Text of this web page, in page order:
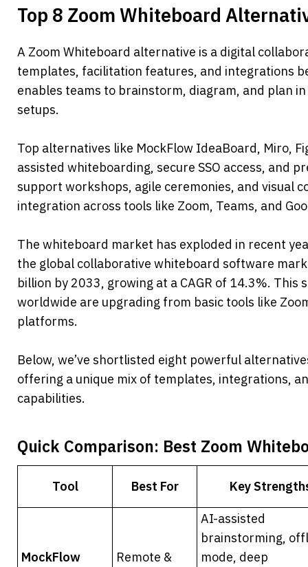
Top 8 Zoom Whiteboard
A Zoom Whiteboard alternative is a digital
templates, facilitation features, and integrations
enables teams to brainstorm, diagram, and plan
setups.
Top alternatives like MockFlow IdeaBoard, Miro,
assisted whiteboarding, secure SSO access, and
support workshops, agile ceremonies, and visual
integration across tools like Zoom, Teams, and
The whiteboard market has exploded in recent
the global collaborative whiteboard software
billion by 2033, growing at a CAGR of 14.3%.
worldwide are upgrading from basic tools like
platforms.
Below, we’ve shortlisted eight powerful
offering a unique mix of templates, integrations,
capabilities.
Quick Comparison: Best Zoom
Tool Best For Key
MockFlow
Remote &
AI-assisted
brainstorming,
mode, deep